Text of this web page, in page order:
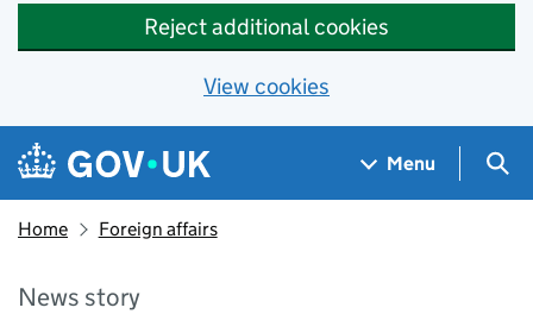
Reject additional cookies
View cookies
Skip to main content
Navigation menu
Menu
Home Foreign affairs
News story